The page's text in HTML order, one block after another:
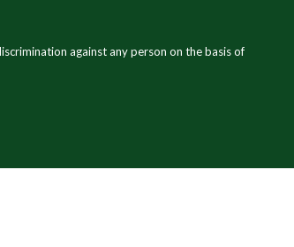
against any person on the basis of